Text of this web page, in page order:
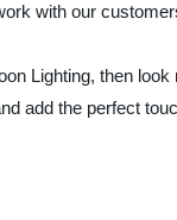
with our
Lighting, then
add the perfect